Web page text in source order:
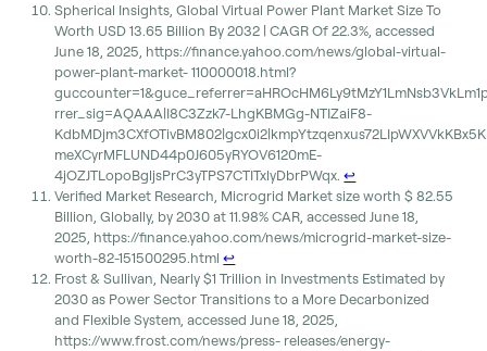
Spherical Insights, Global Virtual Power Plant Market Size To
Worth USD 13.65 Billion By 2032 | CAGR Of 22.3%, accessed
June 18, 2025, https://finance.yahoo.com/news/global-virtual-
power-plant-market- 110000018.html?
rrer_sig=AQAAA|I8C3Zzk7-LhgKBMGg-NTIZaiF8-
meXCyrMFLUND44p0J605yRYOV6120mE-
4jOZJTLopoBgljsPrC3yTPS7CTITxlyDbrPWqx.↩︎
Verified Market Research, Microgrid Market size worth $ 82.55
Billion, Globally, by 2030 at 11.98% CAR, accessed June 18,
2025, https://finance.yahoo.com/news/microgrid-market-size-
worth-82-151500295.html↩︎
Frost & Sullivan, Nearly $1 Trillion in Investments Estimated by
2030 as Power Sector Transitions to a More Decarbonized
and Flexible System, accessed June 18, 2025,
https://www.frost.com/news/press- releases/energy-